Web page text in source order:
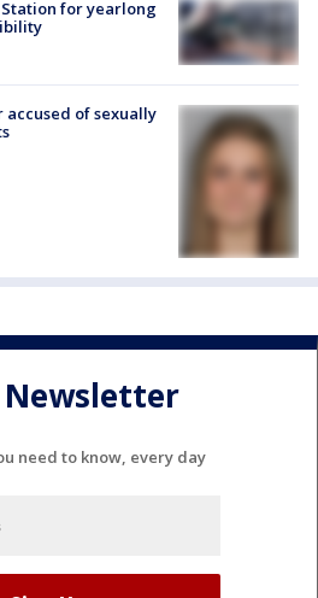
Station for yearlong
of sexually
need to know, every day